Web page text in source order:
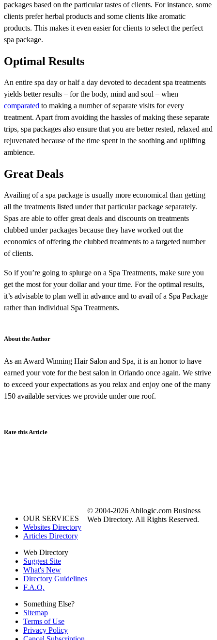
packages based on the particular tastes of clients. For instance, some
clients prefer herbal products and some clients like aromatic
products. This makes it even easier for clients to select the perfect
spa package.
Optimal Results
An entire spa day or half a day devoted to decadent spa treatments
yields better results – for the body, mind and soul – when
comparated to making a number of separate visits for every
treatment. Apart from avoiding the hassles of making these separate
trips, spa packages also ensure that you are better rested, relaxed and
rejuvenated because of the time spent in the soothing and uplifting
ambience.
Great Deals
Availing of a spa package is usually more economical than getting
all the treatments listed under that particular package separately.
Spas are able to offer great deals and discounts on treatments
clubbed under packages because they have worked out the
economics of offering the clubbed treatments to a targeted number
of clients.
So if you’re going to splurge on a Spa Treatments, make sure you
get the most for your dollar and your time. For the optimal results,
it’s advisable to plan well in advance and to avail of a Spa Package
rather than individual Spa Treatments.
About the Author
As an Award Winning Hair Salon and Spa, it is an honor to have
earned your vote for the best salon in Orlando once again. We strive
to exceed your expectations as you relax and enjoy one of the many
150 available services we provide under one roof.
Rate this Article
OUR SERVICES
Websites Directory
Articles Directory
Web Directory
Suggest Site
What's New
Directory Guidelines
F.A.Q.
Something Else?
Sitemap
Terms of Use
Privacy Policy
© 2004-2026 Abilogic.com Business
Web Directory. All Rights Reserved.